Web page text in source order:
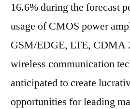
16.6% during the forecast
usage of CMOS power
GSM/EDGE, LTE, CDMA
wireless communication
anticipated to create
opportunities for leading